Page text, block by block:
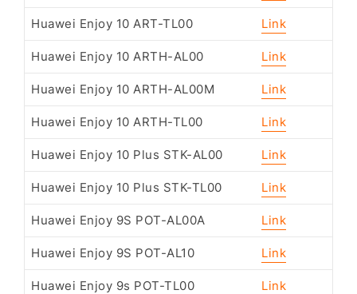
Huawei Enjoy 10 ART-TL00 Link
Huawei Enjoy 10 ARTH-AL00 Link
Huawei Enjoy 10 ARTH-AL00M Link
Huawei Enjoy 10 ARTH-TL00 Link
Huawei Enjoy 10 Plus STK-AL00 Link
Huawei Enjoy 10 Plus STK-TL00 Link
Huawei Enjoy 9S POT-AL00A Link
Huawei Enjoy 9S POT-AL10 Link
Huawei Enjoy 9s POT-TL00 Link